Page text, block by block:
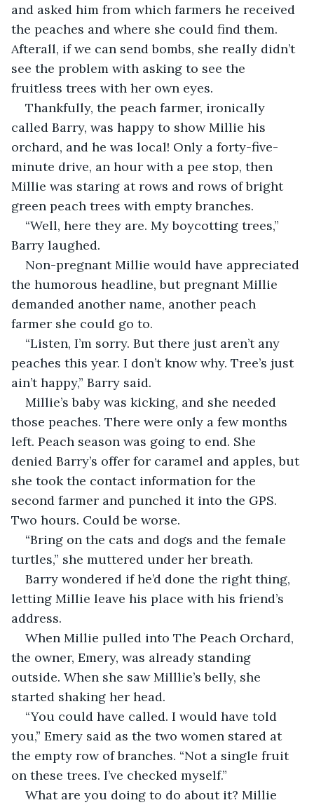
and asked him from which farmers he received
the peaches and where she could find them.
Afterall, if we can send bombs, she really didn’t
see the problem with asking to see the
fruitless trees with her own eyes.
Thankfully, the peach farmer, ironically
called Barry, was happy to show Millie his
orchard, and he was local! Only a forty-five-
minute drive, an hour with a pee stop, then
Millie was staring at rows and rows of bright
green peach trees with empty branches.
“Well, here they are. My boycotting trees,”
Barry laughed.
Non-pregnant Millie would have appreciated
the humorous headline, but pregnant Millie
demanded another name, another peach
farmer she could go to.
“Listen, I’m sorry. But there just aren’t any
peaches this year. I don’t know why. Tree’s just
ain’t happy,” Barry said.
Millie’s baby was kicking, and she needed
those peaches. There were only a few months
left. Peach season was going to end. She
denied Barry’s offer for caramel and apples, but
she took the contact information for the
second farmer and punched it into the GPS.
Two hours. Could be worse.
“Bring on the cats and dogs and the female
turtles,” she muttered under her breath.
Barry wondered if he’d done the right thing,
letting Millie leave his place with his friend’s
address.
When Millie pulled into The Peach Orchard,
the owner, Emery, was already standing
outside. When she saw Milllie’s belly, she
started shaking her head.
“You could have called. I would have told
you,” Emery said as the two women stared at
the empty row of branches. “Not a single fruit
on these trees. I’ve checked myself.”
What are you doing to do about it? Millie